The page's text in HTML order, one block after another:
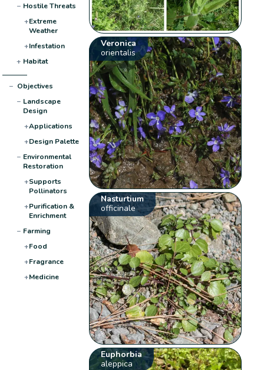
− Hostile Threats
+Extreme
Weather
+Infestation
+ Habitat
− Objectives
− Landscape
Design
+Applications
+Design Palette
− Environmental
Restoration
+Supports
Pollinators
+Purification &
Enrichment
− Farming
+Food
+Fragrance
+Medicine
Veronica
orientalis
Nasturtium
officinale
Euphorbia
aleppica